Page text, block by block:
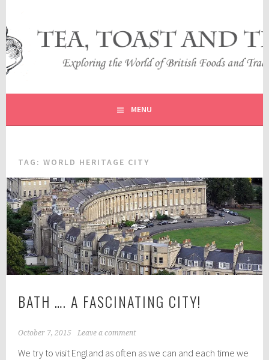
content
TEA, TOAST AND TRAVEL
EXPLORING THE WORLD OF BRITISH FOODS AND
TRADITIONS
MENU
TAG:WORLD HERITAGE CITY
BATH …. A FASCINATING CITY!
October 7, 2015 Leave a comment
We try to visit England as often as we can and each time we